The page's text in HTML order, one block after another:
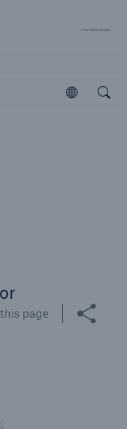
Open
page
Open